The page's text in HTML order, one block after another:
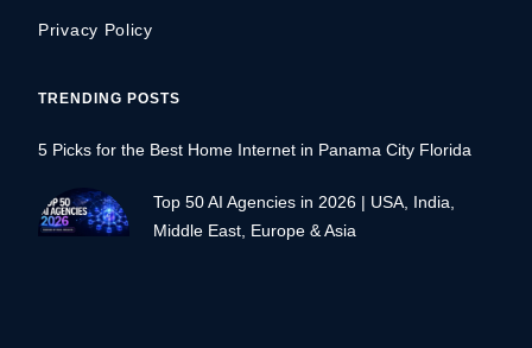
Privacy Policy
TRENDING POSTS
5 Picks for the Best Home Internet in Panama City Florida
Top 50 AI Agencies in 2026 | USA, India,
Middle East, Europe & Asia